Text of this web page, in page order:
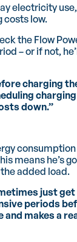
electricity
costs low.
the Flow
– or if not,
charging
down.”
means he’s
added load.
just get
periods
makes a